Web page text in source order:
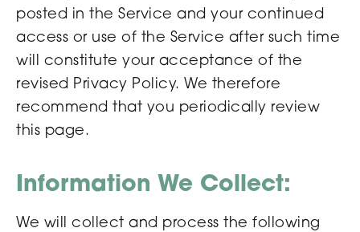
posted in the Service and your continued
access or use of the Service after such time
will constitute your acceptance of the
revised Privacy Policy. We therefore
recommend that you periodically review
this page.
Information We Collect:
We will collect and process the following